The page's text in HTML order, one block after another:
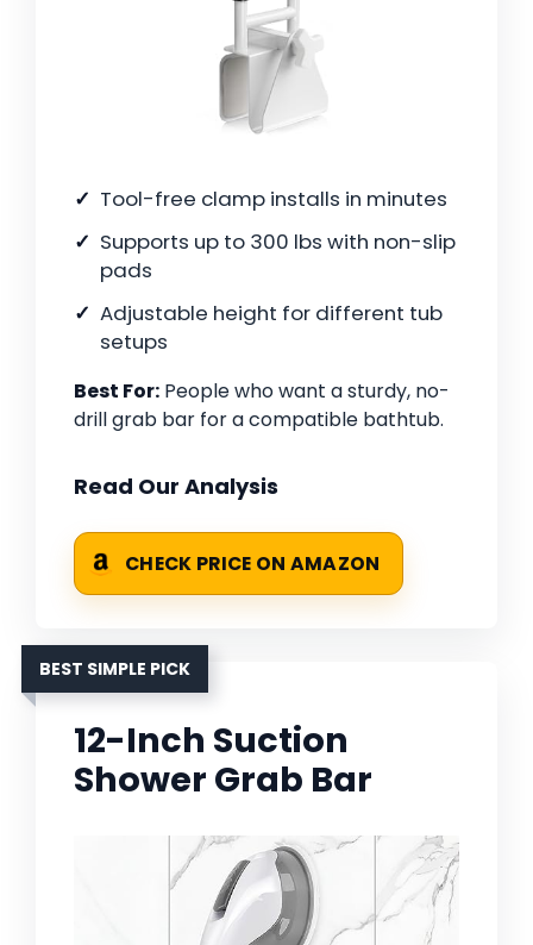
Tool-free clamp installs in minutes
Supports up to 300 lbs with non-slip
pads
Adjustable height for different tub
setups
Best For: People who want a sturdy, no-
drill grab bar for a compatible bathtub.
Read Our Analysis
CHECK PRICE ON AMAZON
BEST SIMPLE PICK
12-Inch Suction
Shower Grab Bar